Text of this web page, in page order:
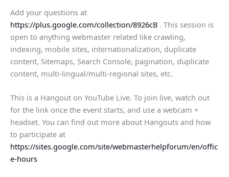
Add your questions at
https://plus.google.com/collection/8926cB . This session is
open to anything webmaster related like crawling,
indexing, mobile sites, internationalization, duplicate
content, Sitemaps, Search Console, pagination, duplicate
content, multi-lingual/multi-regional sites, etc.
This is a Hangout on YouTube Live. To join live, watch out
for the link once the event starts, and use a webcam +
headset. You can find out more about Hangouts and how
to participate at
https://sites.google.com/site/webmasterhelpforum/en/offic
e-hours